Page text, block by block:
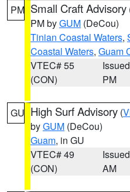
PM Small Craft Advisory
PM byGUM (DeCou)
Tinian Coastal Waters,
Coastal Waters, Guam
VTEC# 55
(CON)
PM
GU High Surf Advisory (
byGUM (DeCou)
Guam, in GU
VTEC# 49
(CON)
AM